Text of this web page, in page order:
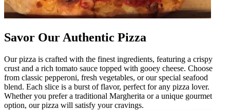
Savor Our Authentic Pizza
Our pizza is crafted with the finest ingredients, featuring a crispy
crust and a rich tomato sauce topped with gooey cheese. Choose
from classic pepperoni, fresh vegetables, or our special seafood
blend. Each slice is a burst of flavor, perfect for any pizza lover.
Whether you prefer a traditional Margherita or a unique gourmet
option, our pizza will satisfy your cravings.